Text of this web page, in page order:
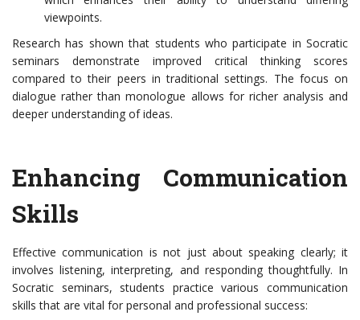
viewpoints.
Research has shown that students who participate in Socratic
seminars demonstrate improved critical thinking scores
compared to their peers in traditional settings. The focus on
dialogue rather than monologue allows for richer analysis and
deeper understanding of ideas.
Enhancing Communication
Skills
Effective communication is not just about speaking clearly; it
involves listening, interpreting, and responding thoughtfully. In
Socratic seminars, students practice various communication
skills that are vital for personal and professional success: